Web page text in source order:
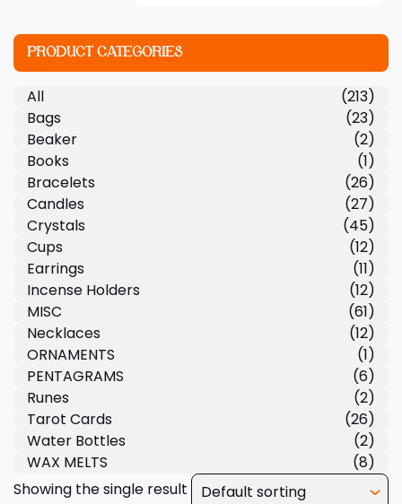
Showing the single result
PRODUCT CATEGORIES
All
(213)
Bags
(23)
Beaker
(2)
Books
(1)
Bracelets
(26)
Candles
(27)
Crystals
(45)
Cups
(12)
Earrings
(11)
Incense Holders
(12)
MISC
(61)
Necklaces
(12)
ORNAMENTS
(1)
PENTAGRAMS
(6)
Runes
(2)
Tarot Cards
(26)
Water Bottles
(2)
WAX MELTS
(8)